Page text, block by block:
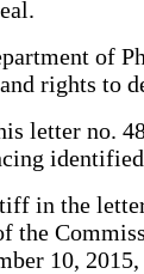
of
rights to
letter no.
in the
the
10,